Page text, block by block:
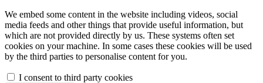
We embed some content in the website including videos, social
media feeds and other things that provide useful information, but
which are not provided directly by us. These systems often set
cookies on your machine. In some cases these cookies will be used
by the third parties to personalise content for you.
I consent to third party cookies